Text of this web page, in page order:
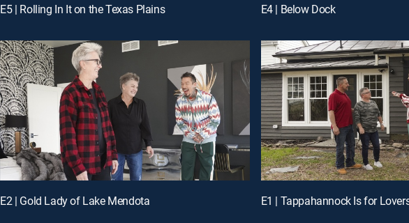
E5 | Rolling In It on the Texas Plains E4 | Below Dock
E2 | Gold Lady of Lake Mendota E1 | Tappahannock Is for